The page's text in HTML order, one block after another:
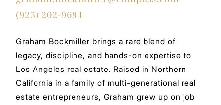
(925) 202-9694
Graham Bockmiller brings a rare blend of
legacy, discipline, and hands-on expertise to
Los Angeles real estate. Raised in Northern
California in a family of multi-generational real
estate entrepreneurs, Graham grew up on job